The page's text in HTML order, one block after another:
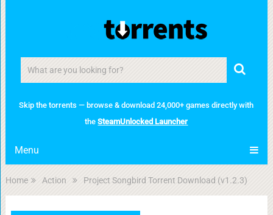
Skip the torrents — browse & download 24,000+ games directly with
theSteamUnlocked Launcher
Menu
Home Action Project Songbird Torrent Download (v1.2.3)